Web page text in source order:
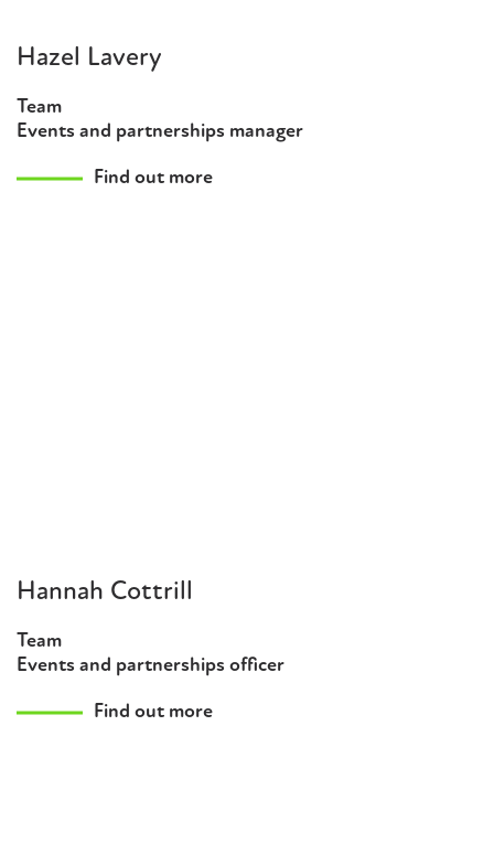
Hazel Lavery
Team
Events and partnerships manager
Find out more
Hannah Cottrill
Team
Events and partnerships officer
Find out more